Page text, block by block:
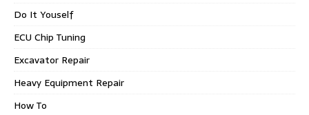
Do It Youself
ECU Chip Tuning
Excavator Repair
Heavy Equipment Repair
How To